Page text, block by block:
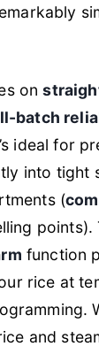
on
batch
ideal for
into tight
(
points).
function
rice at
and